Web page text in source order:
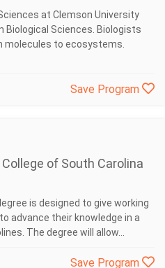
at Clemson University
Biological Sciences. Biologists
to ecosystems.
Save Program
of South Carolina
is designed to give working
advance their knowledge in a
The degree will allow...
Save Program